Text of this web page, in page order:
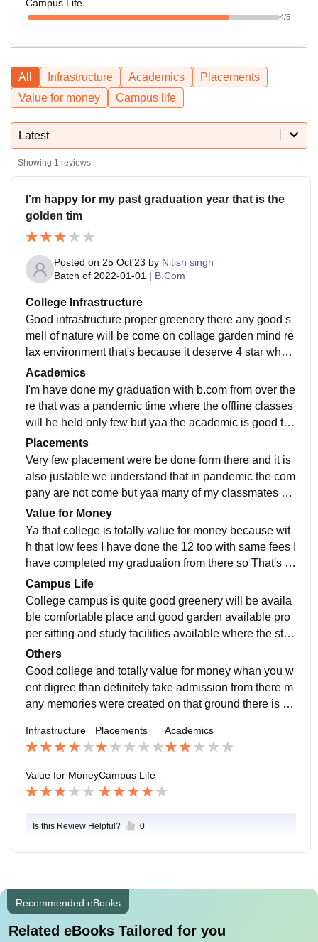
Campus Life
4/5
All Infrastructure Academics
Placements
Value for money
Campus life
Latest
Showing 1 reviews
I'm happy for my past graduation year that is the
golden tim
Posted on 25 Oct'23 by Nitish singh
Batch of 2022-01-01 | B.Com
College Infrastructure
Good infrastructure proper greenery there any good s
mell of nature will be come on collage garden mind re
lax environment that's because it deserve 4 star whan
I were study's there no wify available I don't know pre
sent condition but yaa there aus very clean and hygie
nic conditions were maintained
Academics
I'm have done my graduation with b.com from over the
re that was a pandemic time where the offline classes
will he held only few but yaa the academic is good the
teachers are very helping, I suggest to take admission
Placements
Very few placement were be done form there and it is
also justable we understand that in pandemic the com
pany are not come but yaa many of my classmates ar
e professor from tha to college too. Rest some small c
ompany company for small package
Value for Money
Ya that college is totally value for money because wit
h that low fees I have done the 12 too with same fees I
have completed my graduation from there so That's b
ecause I understand the others clg are over valued w
hen we talk about prsu digree
Campus Life
College campus is quite good greenery will be availa
ble comfortable place and good garden available pro
per sitting and study facilities available where the stud
ents so study b Comfortable very good teaching supp
ort were available
Others
Good college and totally value for money whan you w
ent digree than definitely take admission from there m
any memories were created on that ground there is no
ly
Infrastructure Placements Academics
Value for MoneyCampus Life
Is this Review Helpful? 0
Recommended eBooks
Related eBooks Tailored for you